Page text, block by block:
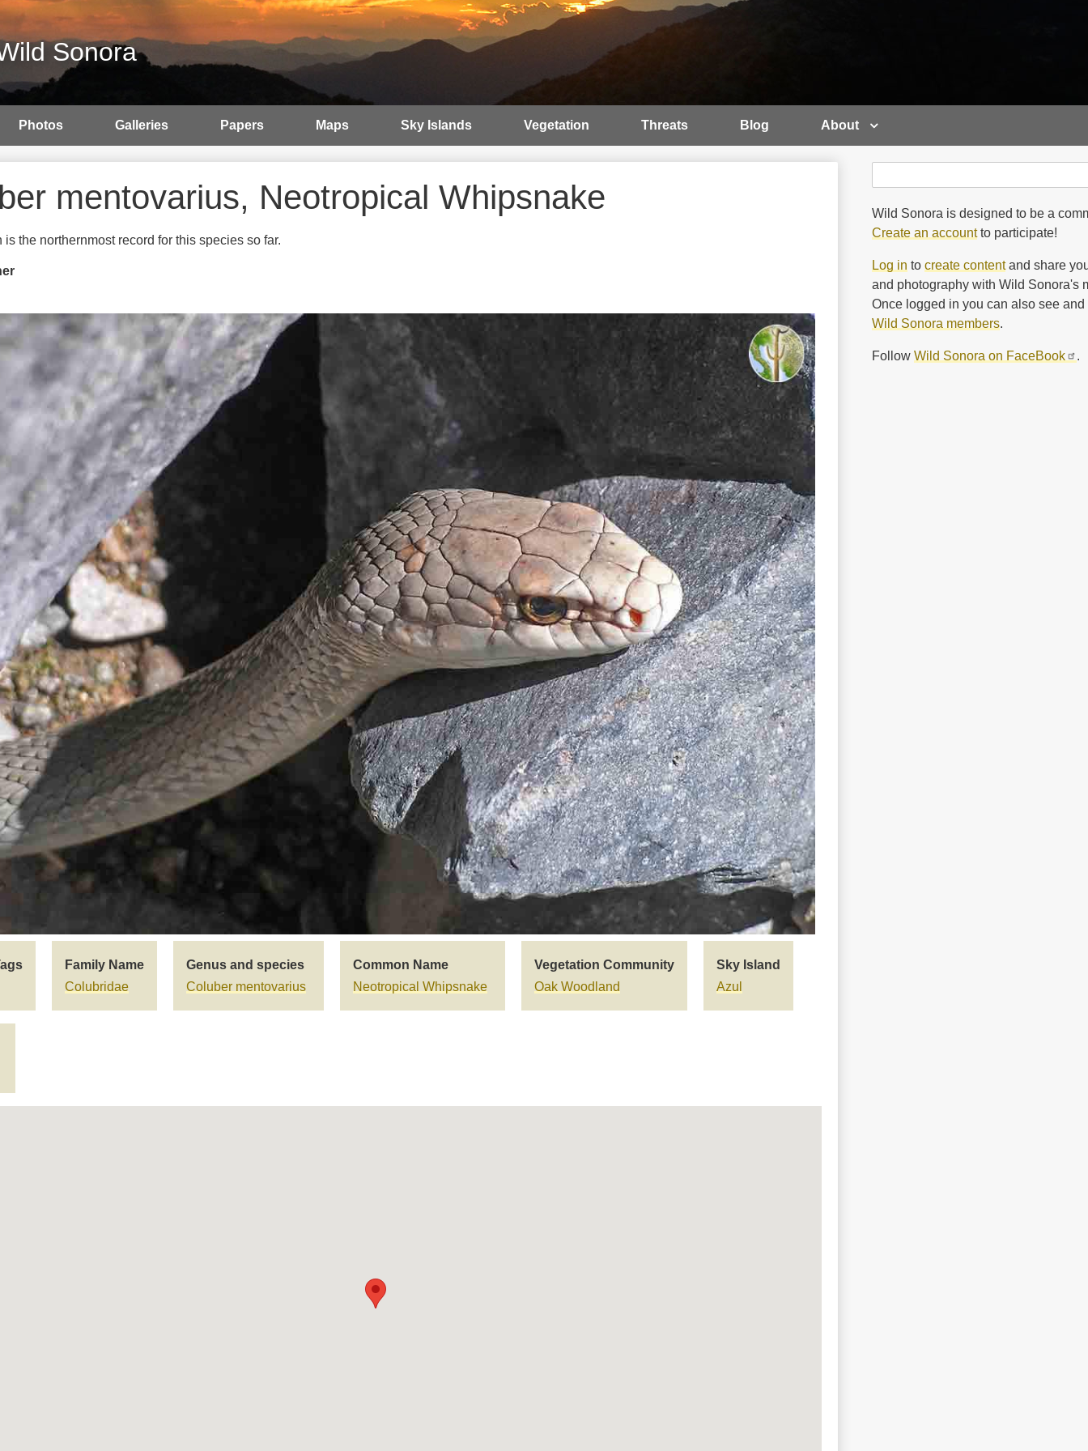
Sonora
Photos Galleries Papers Maps Sky Islands Vegetation Threats Blog About
mentovarius, Neotropical Whipsnake
is the northernmost record for this species so far.
Family Name
Colubridae
Genus and species
Coluber mentovarius
Common Name
Neotropical Whipsnake
Vegetation Community
Oak Woodland
Sky Island
Azul
Wild Sonora is designed to be a
Create an accountto participate!
Log in to create contentand share
and photography with Wild Sonora's
Once logged in you can also see and
Wild Sonora members.
Follow Wild Sonora on FaceBook .